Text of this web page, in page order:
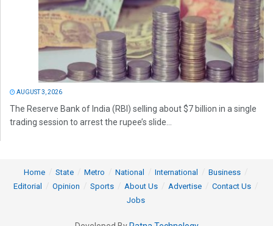
AUGUST 3, 2026
The Reserve Bank of India (RBI) selling about $7 billion in a single
trading session to arrest the rupee’s slide...
Home State Metro National International
Business
Editorial
Opinion Sports About Us Advertise
Contact Us
Jobs